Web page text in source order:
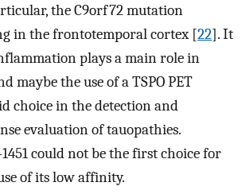
the C9orf72 mutation
in the frontotemporal cortex [22]. It
plays a main role in
maybe the use of a TSPO PET
choice in the detection and
evaluation of tauopathies.
1451 could not be the first choice for
of its low affinity.